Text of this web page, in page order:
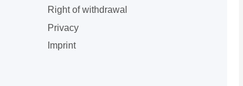
Right of withdrawal
Privacy
Imprint